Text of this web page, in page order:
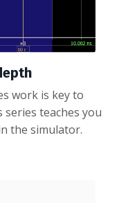
work is key to
series teaches you
the simulator.